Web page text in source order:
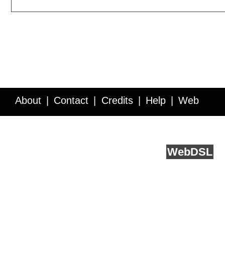
About Contact Credits Help Web
WebDSL